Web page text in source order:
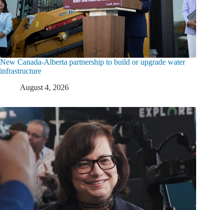
New Canada-Alberta partnership to build or upgrade water
infrastructure
August 4, 2026